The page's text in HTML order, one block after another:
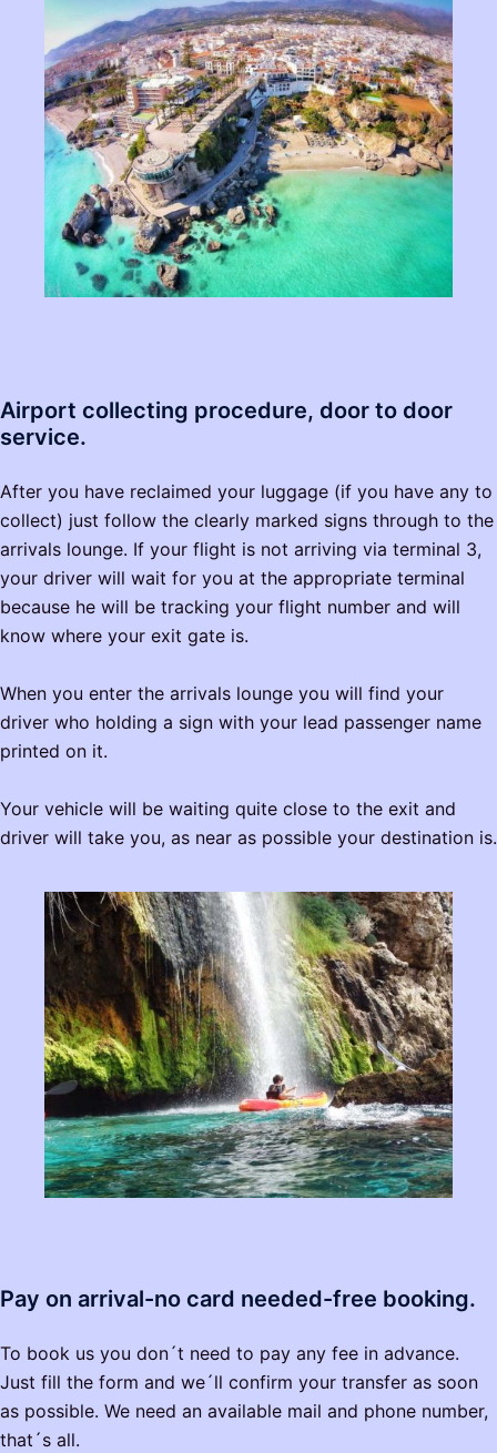
Airport collecting procedure, door to door
service.
After you have reclaimed your luggage (if you have any to
collect) just follow the clearly marked signs through to the
arrivals lounge. If your flight is not arriving via terminal 3,
your driver will wait for you at the appropriate terminal
because he will be tracking your flight number and will
know where your exit gate is.
When you enter the arrivals lounge you will find your
driver who holding a sign with your lead passenger name
printed on it.
Your vehicle will be waiting quite close to the exit and
driver will take you, as near as possible your destination is.
Pay on arrival-no card needed-free booking.
To book us you don´t need to pay any fee in advance.
Just fill the form and we´ll confirm your transfer as soon
as possible. We need an available mail and phone number,
that´s all.